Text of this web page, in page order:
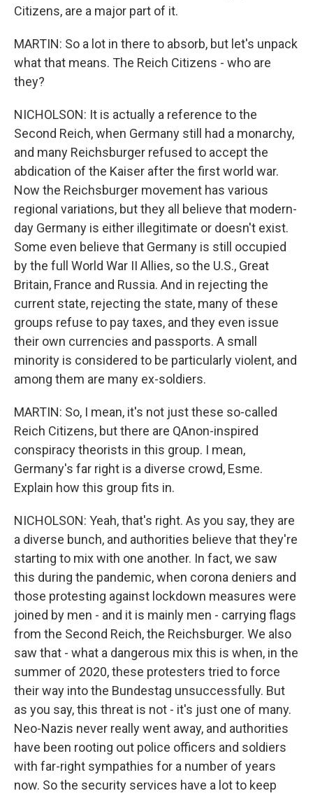
Citizens, are a major part of it.
MARTIN: So a lot in there to absorb, but let's unpack
what that means. The Reich Citizens - who are
they?
NICHOLSON: It is actually a reference to the
Second Reich, when Germany still had a monarchy,
and many Reichsburger refused to accept the
abdication of the Kaiser after the first world war.
Now the Reichsburger movement has various
regional variations, but they all believe that modern-
day Germany is either illegitimate or doesn't exist.
Some even believe that Germany is still occupied
by the full World War II Allies, so the U.S., Great
Britain, France and Russia. And in rejecting the
current state, rejecting the state, many of these
groups refuse to pay taxes, and they even issue
their own currencies and passports. A small
minority is considered to be particularly violent, and
among them are many ex-soldiers.
MARTIN: So, I mean, it's not just these so-called
Reich Citizens, but there are QAnon-inspired
conspiracy theorists in this group. I mean,
Germany's far right is a diverse crowd, Esme.
Explain how this group fits in.
NICHOLSON: Yeah, that's right. As you say, they are
a diverse bunch, and authorities believe that they're
starting to mix with one another. In fact, we saw
this during the pandemic, when corona deniers and
those protesting against lockdown measures were
joined by men - and it is mainly men - carrying flags
from the Second Reich, the Reichsburger. We also
saw that - what a dangerous mix this is when, in the
summer of 2020, these protesters tried to force
their way into the Bundestag unsuccessfully. But
as you say, this threat is not - it's just one of many.
Neo-Nazis never really went away, and authorities
have been rooting out police officers and soldiers
with far-right sympathies for a number of years
now. So the security services have a lot to keep